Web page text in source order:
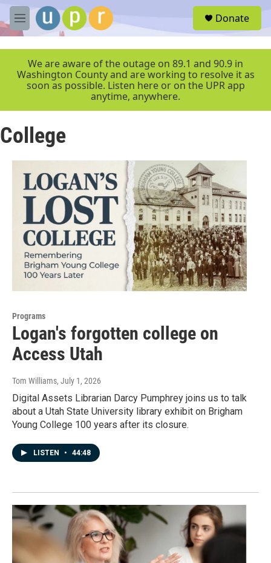
Skip to main content
M
e
r
Donate
We are aware of the outage on 89.1 and 90.9 in
Washington County and are working to resolve it as
soon as possible. Listen here or on the UPR app
anytime, anywhere.
College
Programs
Logan's forgotten college on
Access Utah
Tom Williams, July 1, 2026
Digital Assets Librarian Darcy Pumphrey joins us to talk
about a Utah State University library exhibit on Brigham
Young College 100 years after its closure.
LISTEN • 44:48